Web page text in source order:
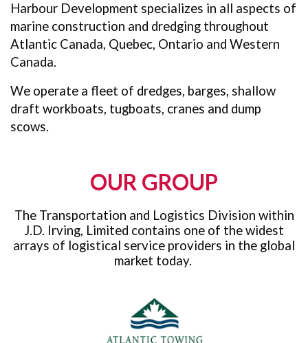
Harbour Development specializes in all aspects of
marine construction and dredging throughout
Atlantic Canada, Quebec, Ontario and Western
Canada.
We operate a fleet of dredges, barges, shallow
draft workboats, tugboats, cranes and dump
scows.
OUR GROUP
The Transportation and Logistics Division within
J.D. Irving, Limited contains one of the widest
arrays of logistical service providers in the global
market today.